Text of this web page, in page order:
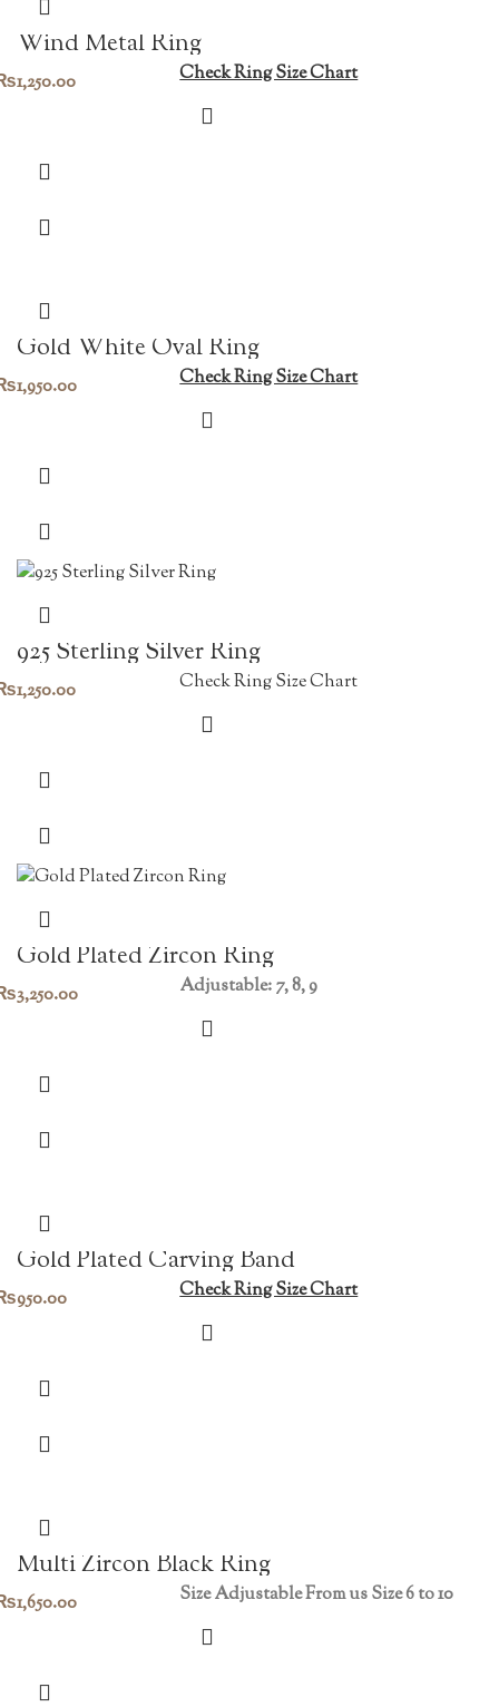
Wind Metal Ring
1,250.00 Check Ring Size Chart
Gold White Oval Ring
1,950.00 Check Ring Size Chart
925 Sterling Silver Ring
1,250.00 Check Ring Size Chart
Gold Plated Zircon Ring
3,250.00 Adjustable: 7, 8, 9
Gold Plated Carving Band
950.00 Check Ring Size Chart
Multi Zircon Black Ring
1,650.00 Size Adjustable From us Size 6 to 10